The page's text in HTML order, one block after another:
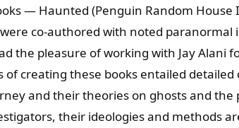
— Haunted (Penguin Random House
co-authored with noted paranormal
the pleasure of working with Jay Alani
creating these books entailed detailed
and their theories on ghosts and
their ideologies and methods